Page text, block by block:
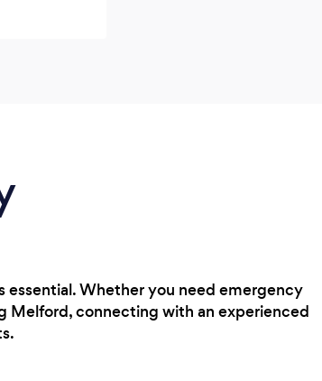
priced
essential. Whether you need emergency
Melford, connecting with an experienced